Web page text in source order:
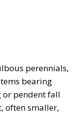
perennials,
bearing
or pendent fall
often smaller,